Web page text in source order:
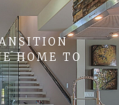
HOME TO